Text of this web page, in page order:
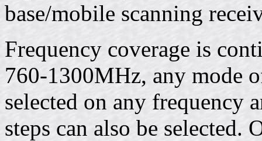
base/mobile scanning
Frequency coverage is
760-1300MHz, any mode
selected on any frequency
steps can also be